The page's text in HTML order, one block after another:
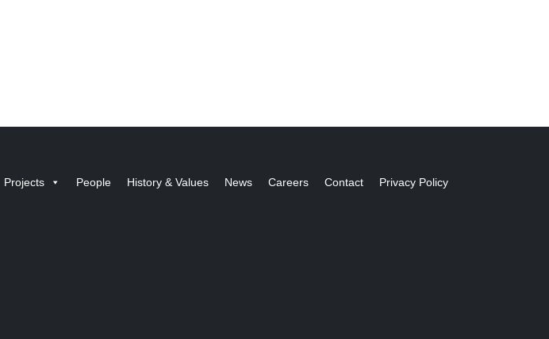
Projects People History & Values News Careers Contact Privacy Policy